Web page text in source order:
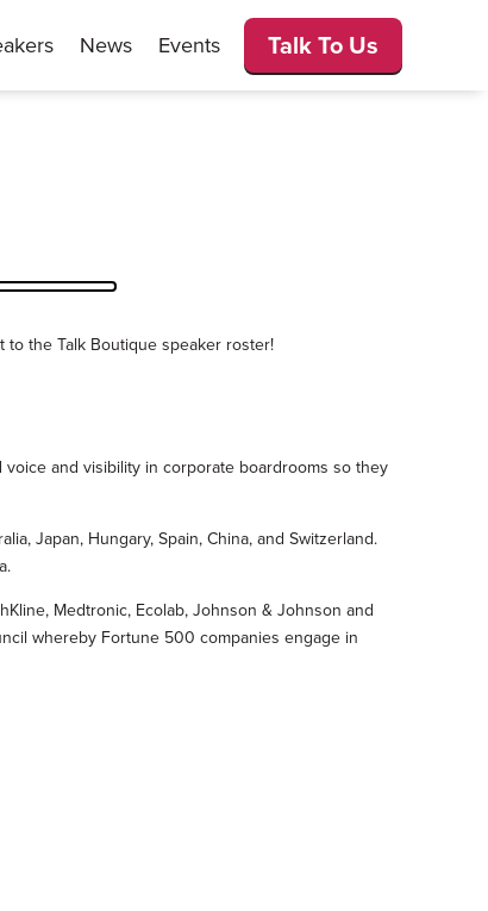
News Events Talk To Us
to the Talk Boutique speaker roster!
and visibility in corporate boardrooms so they
Japan, Hungary, Spain, China, and Switzerland.
Medtronic, Ecolab, Johnson & Johnson and
whereby Fortune 500 companies engage in